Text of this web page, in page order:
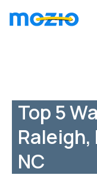
Top 5
Raleigh,
NC